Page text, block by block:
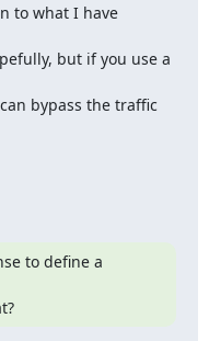
to what I have
but if you use a
bypass the traffic
to define a